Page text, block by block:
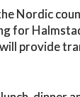
Nordic
for
provide